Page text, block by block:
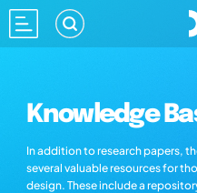
Knowledge
In addition to research papers,
several valuable resources for
design. These include a